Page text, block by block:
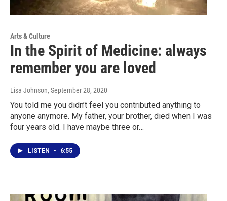
Arts & Culture
In the Spirit of Medicine: always
remember you are loved
Lisa Johnson, September 28, 2020
You told me you didn’t feel you contributed anything to
anyone anymore. My father, your brother, died when I was
four years old. I have maybe three or…
LISTEN • 6:55